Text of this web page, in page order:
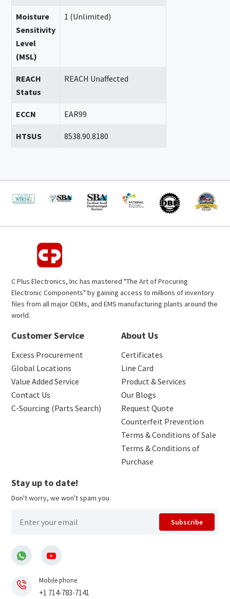
Moisture
Sensitivity
Level
(MSL)
1 (Unlimited)
REACH
Status
REACH Unaffected
ECCN EAR99
HTSUS 8538.90.8180
C Plus Electronics, Inc has mastered "The Art of Procuring
Electronic Components" by gaining access to millions of inventory
files from all major OEMs, and EMS manufacturing plants around the
world.
Customer Service
Excess Procurement
Global Locations
Value Added Service
Contact Us
C-Sourcing (Parts Search)
About Us
Certificates
Line Card
Product & Services
Our Blogs
Request Quote
Counterfeit Prevention
Terms & Conditions of Sale
Terms & Conditions of
Purchase
Stay up to date!
Don't worry, we won't spam you.
Subscribe
Mobile phone
+1 714-783-7141